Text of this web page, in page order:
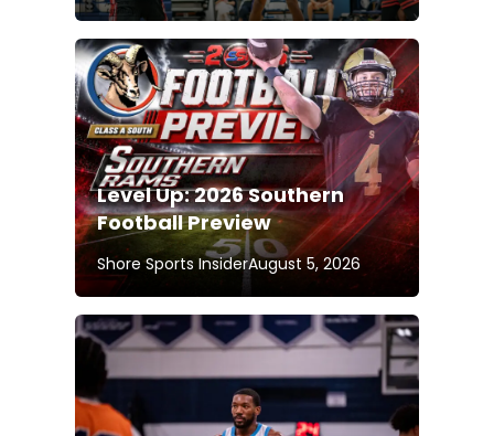
Level Up: 2026 Southern
Football Preview
Shore Sports InsiderAugust 5, 2026